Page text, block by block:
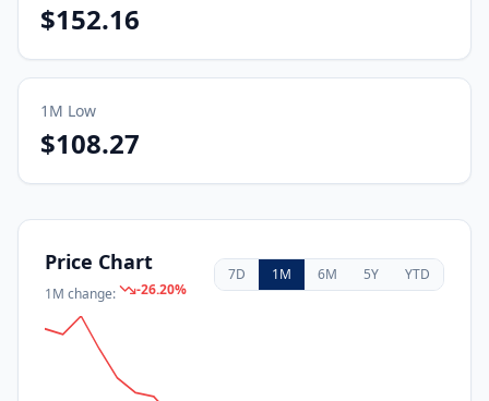
$152.16
1M Low
$108.27
Price Chart
1M change: -26.20%
7D 1M 6M 5Y YTD